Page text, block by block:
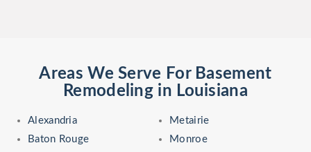
Areas We Serve For Basement
Remodeling in Louisiana
Alexandria
Baton Rouge
Metairie
Monroe